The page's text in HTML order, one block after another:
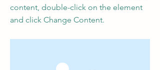
content, double-click on the element
and click Change Content.